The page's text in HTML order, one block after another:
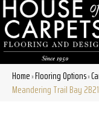
Home»Flooring Options»
Meandering Trail Bay